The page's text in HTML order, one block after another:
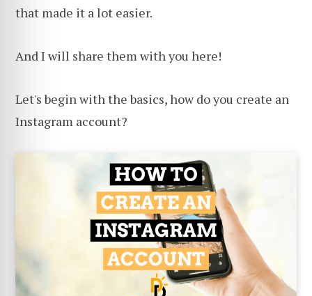
that made it a lot easier.
And I will share them with you here!
Let's begin with the basics, how do you create an
Instagram account?